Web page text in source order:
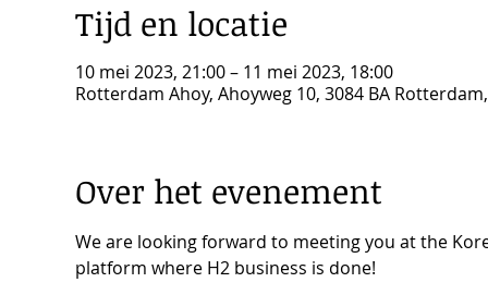
Tijd en locatie
10 mei 2023, 21:00 – 11 mei 2023, 18:00
Rotterdam Ahoy, Ahoyweg 10, 3084 BA
Over het evenement
We are looking forward to meeting you at the
platform where H2 business is done!